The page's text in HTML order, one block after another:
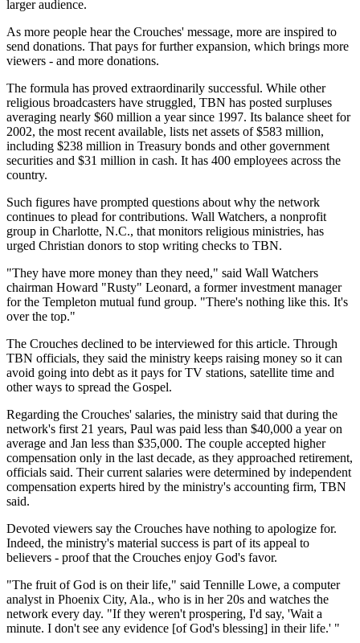
larger audience.
As more people hear the Crouches' message, more are inspired to
send donations. That pays for further expansion, which brings more
viewers - and more donations.
The formula has proved extraordinarily successful. While other
religious broadcasters have struggled, TBN has posted surpluses
averaging nearly $60 million a year since 1997. Its balance sheet for
2002, the most recent available, lists net assets of $583 million,
including $238 million in Treasury bonds and other government
securities and $31 million in cash. It has 400 employees across the
country.
Such figures have prompted questions about why the network
continues to plead for contributions. Wall Watchers, a nonprofit
group in Charlotte, N.C., that monitors religious ministries, has
urged Christian donors to stop writing checks to TBN.
"They have more money than they need," said Wall Watchers
chairman Howard "Rusty" Leonard, a former investment manager
for the Templeton mutual fund group. "There's nothing like this. It's
over the top."
The Crouches declined to be interviewed for this article. Through
TBN officials, they said the ministry keeps raising money so it can
avoid going into debt as it pays for TV stations, satellite time and
other ways to spread the Gospel.
Regarding the Crouches' salaries, the ministry said that during the
network's first 21 years, Paul was paid less than $40,000 a year on
average and Jan less than $35,000. The couple accepted higher
compensation only in the last decade, as they approached retirement,
officials said. Their current salaries were determined by independent
compensation experts hired by the ministry's accounting firm, TBN
said.
Devoted viewers say the Crouches have nothing to apologize for.
Indeed, the ministry's material success is part of its appeal to
believers - proof that the Crouches enjoy God's favor.
"The fruit of God is on their life," said Tennille Lowe, a computer
analyst in Phoenix City, Ala., who is in her 20s and watches the
network every day. "If they weren't prospering, I'd say, 'Wait a
minute. I don't see any evidence [of God's blessing] in their life.' "